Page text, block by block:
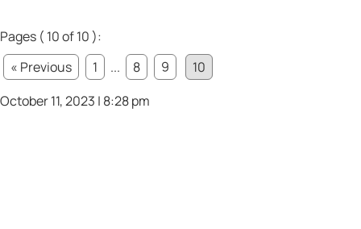
Pages ( 10 of 10 ):
« Previous
1 ... 8 9
10
October 11, 2023 | 8:28 pm